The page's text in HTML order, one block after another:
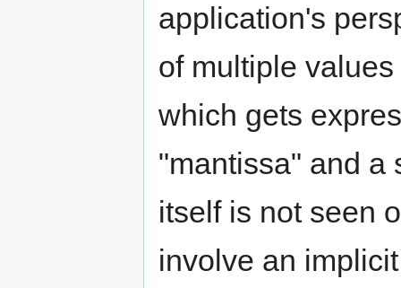
application's
of multiple
which gets
"mantissa" and a
itself is not seen
involve an